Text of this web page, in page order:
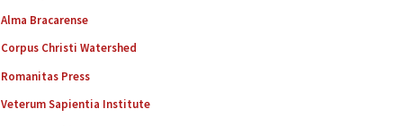
Alma Bracarense
Corpus Christi Watershed
Romanitas Press
Veterum Sapientia Institute